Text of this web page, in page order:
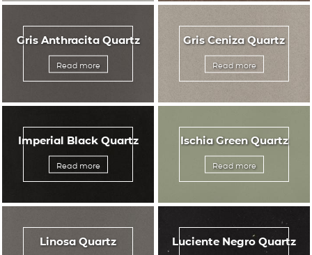
Gris Anthracita Quartz
Read more
Gris Ceniza Quartz
Read more
Imperial Black Quartz
Read more
Ischia Green Quartz
Read more
Linosa Quartz Luciente Negro Quartz